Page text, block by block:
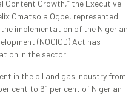
Content Growth,” the Executive
Omatsola Ogbe, represented
implementation of the Nigerian
(NOGICD) Act has
in the sector.
in the oil and gas industry from
cent to 61 per cent of Nigerian